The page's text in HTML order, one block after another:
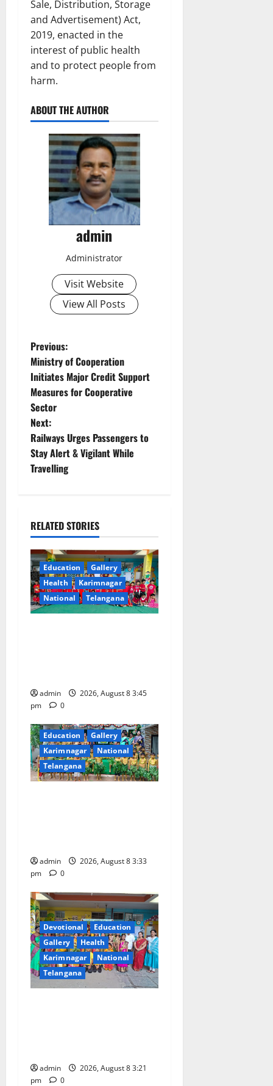
Sale, Distribution, Storage
and Advertisement) Act,
2019, enacted in the
interest of public health
and to protect people from
harm.
ABOUT THE AUTHOR
admin
Administrator
Visit Website
View All Posts
P
o
s
t
n
a
i
g
a
t
n
Previous:
Ministry of Cooperation
Initiates Major Credit Support
Measures for Cooperative
Sector
Next:
Railways Urges Passengers to
Stay Alert & Vigilant While
Travelling
RELATED STORIES
Education
Gallery
Health
Karimnagar
National
Telangana
admin
2026, August 8 3:45
pm
0
Education
Gallery
Karimnagar
National
Telangana
admin
2026, August 8 3:33
pm
0
Devotional
Education
Gallery
Health
Karimnagar
National
Telangana
admin
2026, August 8 3:21
pm
0